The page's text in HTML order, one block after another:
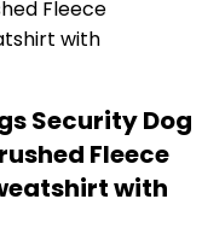
Security Dog
Fleece
with